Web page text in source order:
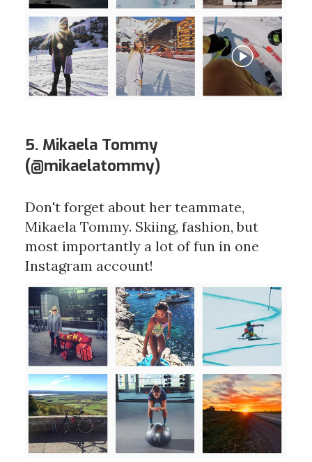
5. Mikaela Tommy
(@mikaelatommy)
Don't forget about her teammate,
Mikaela Tommy. Skiing, fashion, but
most importantly a lot of fun in one
Instagram account!